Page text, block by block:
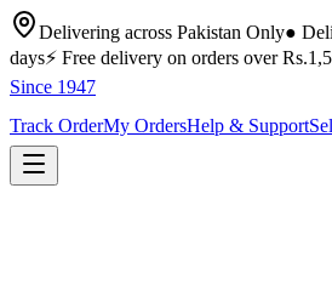
Delivering across Pakistan Only●
days⚡ Free delivery on orders over
Since 1947
Track OrderMy OrdersHelp & Support